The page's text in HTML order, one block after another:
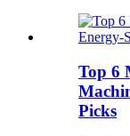
Top 6
Picks